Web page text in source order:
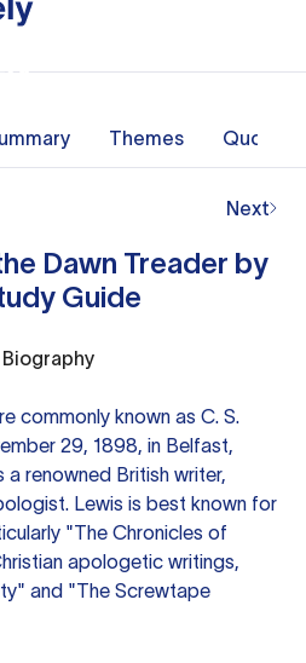
Themes Quotes
Next
Dawn Treader by
Guide
commonly known as C. S.
29, 1898, in Belfast,
a renowned British writer,
Lewis is best known for
"The Chronicles of
apologetic writings,
and "The Screwtape